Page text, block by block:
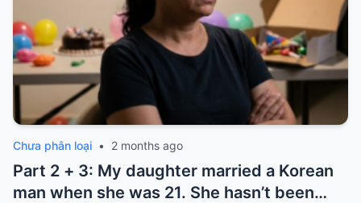
Chưa phân loại • 2 months ago
Part 2 + 3: My daughter married a Korean
man when she was 21. She hasn’t been